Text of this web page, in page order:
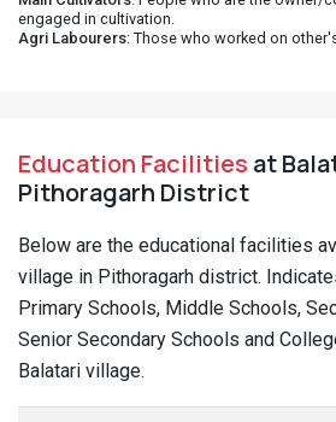
engaged in cultivation.
Agri Labourers: Those who worked on
Education Facilities at
Pithoragarh District
Below are the educational facilities
village in Pithoragarh district.
Primary Schools, Middle Schools,
Senior Secondary Schools and
Balatari village.